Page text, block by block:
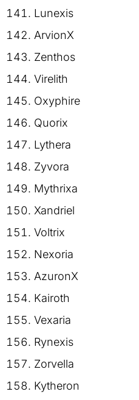
Lunexis
ArvionX
Zenthos
Virelith
Oxyphire
Quorix
Lythera
Zyvora
Mythrixa
Xandriel
Voltrix
Nexoria
AzuronX
Kairoth
Vexaria
Rynexis
Zorvella
Kytheron